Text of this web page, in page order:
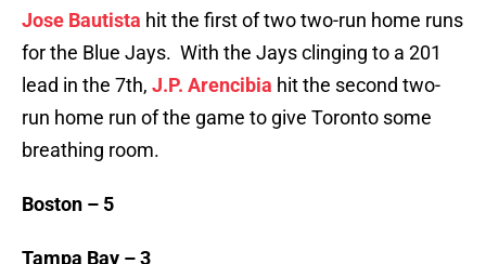
Jose Bautista hit the first of two two-run home runs
for the Blue Jays. With the Jays clinging to a 201
lead in the 7th, J.P. Arencibia hit the second two-
run home run of the game to give Toronto some
breathing room.
Boston – 5
Tampa Bay – 3